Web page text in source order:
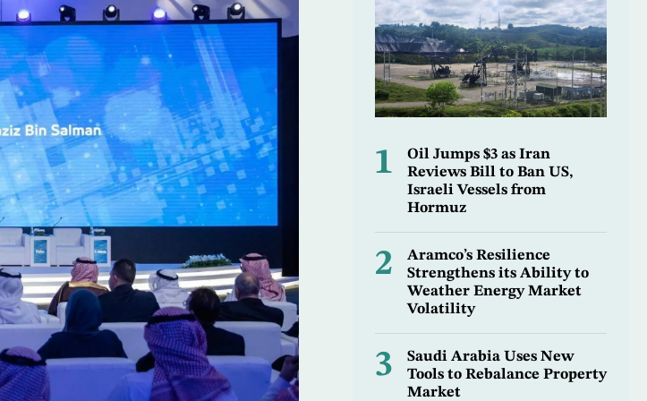
1
Oil Jumps $3 as Iran
Reviews Bill to Ban US,
Israeli Vessels from
Hormuz
2
Aramco’s Resilience
Strengthens its Ability to
Weather Energy Market
Volatility
3
Saudi Arabia Uses New
Tools to Rebalance Property
Market